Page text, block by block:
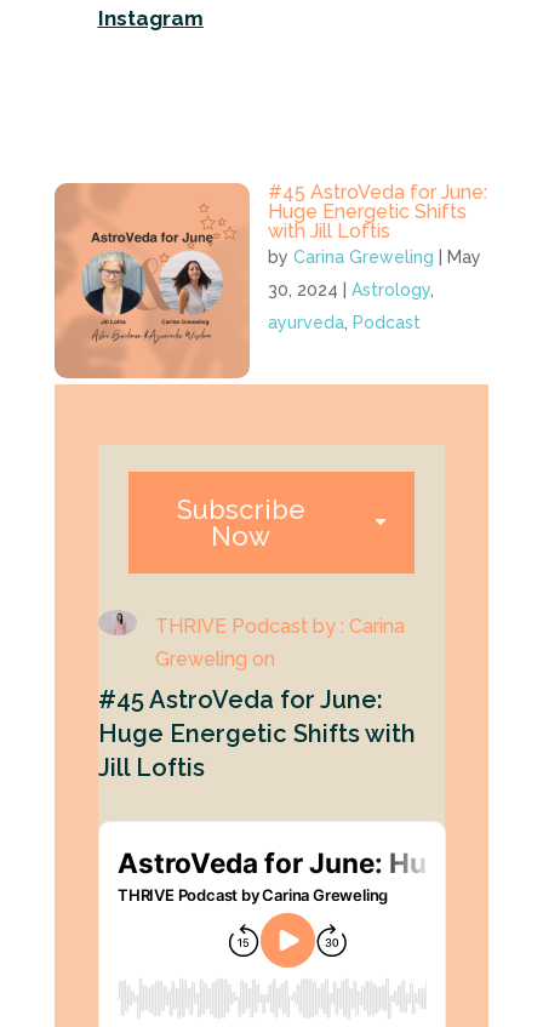
Instagram
#45 AstroVeda for June:
Huge Energetic Shifts
with Jill Loftis
byCarina Greweling
May
30, 2024 |Astrology
ayurveda Podcast
Subscribe
Now
THRIVE Podcast by : Carina
Greweling on
#45 AstroVeda for June:
Huge Energetic Shifts with
Jill Loftis